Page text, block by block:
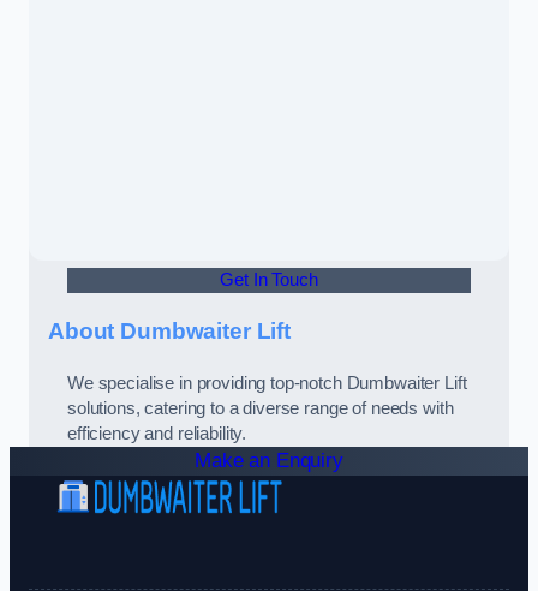
Get In Touch
About Dumbwaiter Lift
We specialise in providing top-notch Dumbwaiter Lift
solutions, catering to a diverse range of needs with
efficiency and reliability.
Make an Enquiry